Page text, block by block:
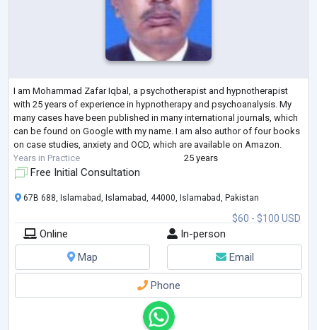
I am Mohammad Zafar Iqbal, a psychotherapist and hypnotherapist
with 25 years of experience in hypnotherapy and psychoanalysis. My
many cases have been published in many international journals, which
can be found on Google with my name. I am also author of four books
on case studies, anxiety and OCD, which are available on Amazon.
Years in Practice
25 years
Free Initial Consultation
$60 - $100 USD
67B 688, Islamabad, Islamabad, 44000, Islamabad, Pakistan
Online
In-person
Map
Email
Phone